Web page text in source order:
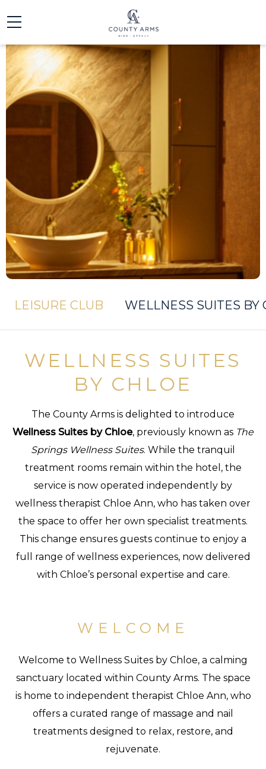
LEISURE CLUB WELLNESS SUITES BY
WELLNESS SUITES
BY CHLOE
The County Arms is delighted to introduce
Wellness Suites by Chloe, previously known as The
Springs Wellness Suites. While the tranquil
treatment rooms remain within the hotel, the
service is now operated independently by
wellness therapist Chloe Ann, who has taken over
the space to offer her own specialist treatments.
This change ensures guests continue to enjoy a
full range of wellness experiences, now delivered
with Chloe’s personal expertise and care.
WELCOME
Welcome to Wellness Suites by Chloe, a calming
sanctuary located within County Arms. The space
is home to independent therapist Chloe Ann, who
offers a curated range of massage and nail
treatments designed to relax, restore, and
rejuvenate.